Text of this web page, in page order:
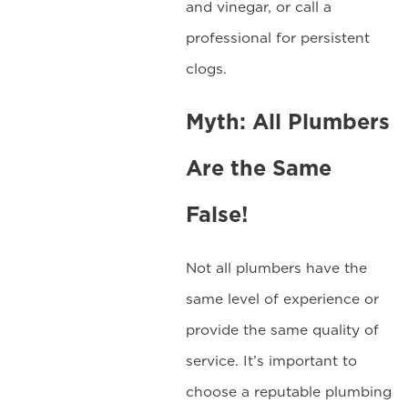
and vinegar, or call a
professional for persistent
clogs.
Myth: All Plumbers
Are the Same
False!
Not all plumbers have the
same level of experience or
provide the same quality of
service. It’s important to
choose a reputable plumbing